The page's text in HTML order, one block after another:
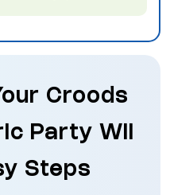
Croods
Party Wii
Steps